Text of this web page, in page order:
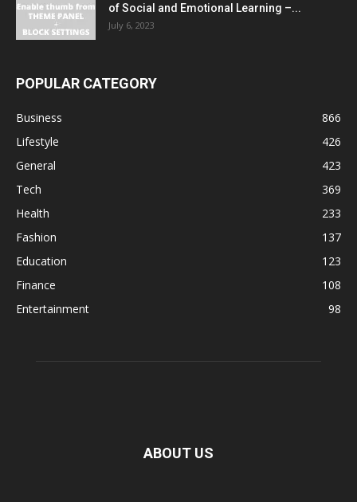
of Social and Emotional Learning –...
July 6, 2023
POPULAR CATEGORY
Business
866
Lifestyle
426
General
423
Tech
369
Health
233
Fashion
137
Education
123
Finance
108
Entertainment
98
ABOUT US